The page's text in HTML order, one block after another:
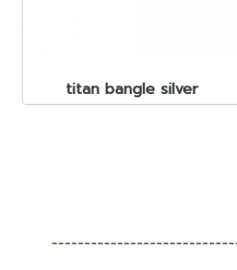
titan bangle silver